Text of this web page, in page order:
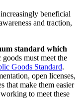
beneficial
and traction,
standard which
must meet the
Goods Standard.
open licenses,
that make them easier
to meet these